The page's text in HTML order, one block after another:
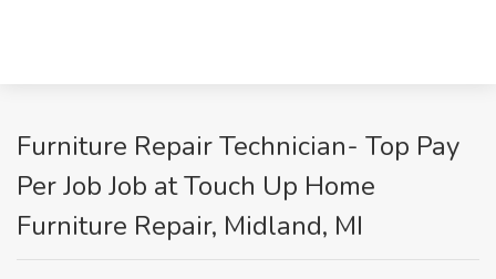
Furniture Repair Technician- Top Pay
Per Job Job at Touch Up Home
Furniture Repair, Midland, MI